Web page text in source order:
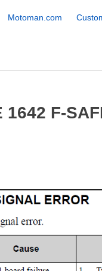
Motoman.com
F-